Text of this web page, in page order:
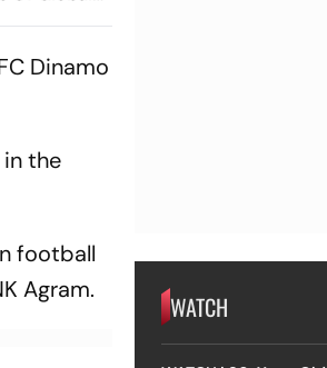
Dinamo
the
football
Agram.
WATCH